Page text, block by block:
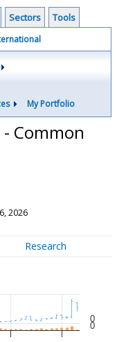
Sectors Tools
My Portfolio
Common
2026
Research
0
0